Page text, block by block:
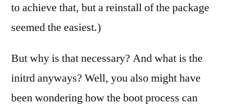
to achieve that, but a reinstall of the package
seemed the easiest.)
But why is that necessary? And what is the
initrd anyways? Well, you also might have
been wondering how the boot process can